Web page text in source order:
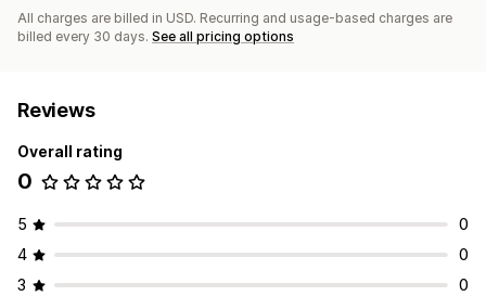
All charges are billed in USD. Recurring and usage-based charges are
billed every 30 days. See all pricing options
Reviews
Overall rating
0
5
0
4
0
3
0